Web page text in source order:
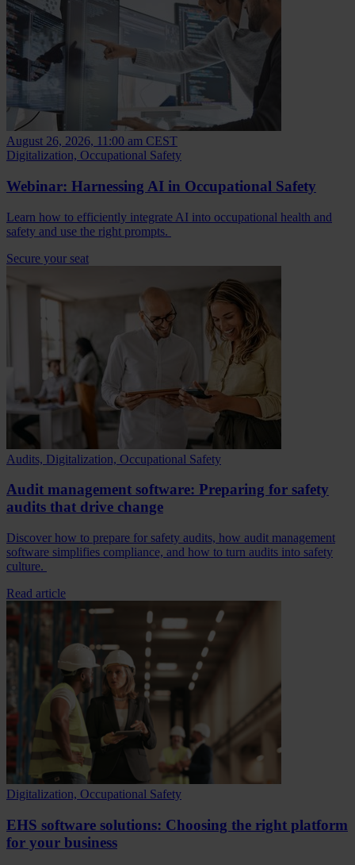
August 26, 2026, 11:00 am CEST
Digitalization, Occupational Safety
Webinar: Harnessing AI in Occupational Safety
Learn how to efficiently integrate AI into occupational health and
safety and use the right prompts.
Secure your seat
Audits, Digitalization, Occupational Safety
Audit management software: Preparing for safety
audits that drive change
Discover how to prepare for safety audits, how audit management
software simplifies compliance, and how to turn audits into safety
culture.
Read article
Digitalization, Occupational Safety
EHS software solutions: Choosing the right platform
for your business